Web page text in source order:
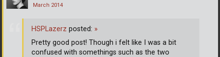
March 2014
HSPLazerz posted: »
Pretty good post! Though i felt like I was a bit
confused with somethings such as the two